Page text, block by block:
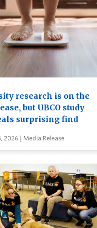
research is on the
but UBCO study
surprising find
2026 | Media Release